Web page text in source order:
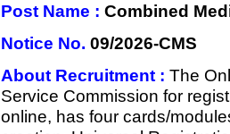
Post Name : Combined
Notice No. 09/2026-CMS
About Recruitment : The
Service Commission for
online, has four cards/